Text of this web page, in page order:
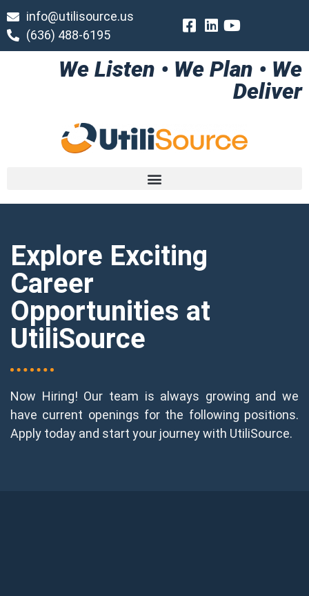
info@utilisource.us
(636) 488-6195
We Listen • We Plan • We
Deliver
Explore Exciting
Career
Opportunities at
UtiliSource
Now Hiring! Our team is always growing and we
have current openings for the following positions.
Apply today and start your journey with UtiliSource.